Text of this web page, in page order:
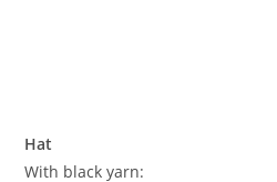
Hat
With black yarn: